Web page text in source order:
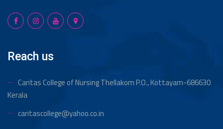
Caritas college of Nursing Celebrated Sports day
along with onam celebration. On this auspicious
Reach us
Caritas College of Nursing ThellakomP.O., Kottayam-686630
Kerala
caritascollege@yahoo.co.in